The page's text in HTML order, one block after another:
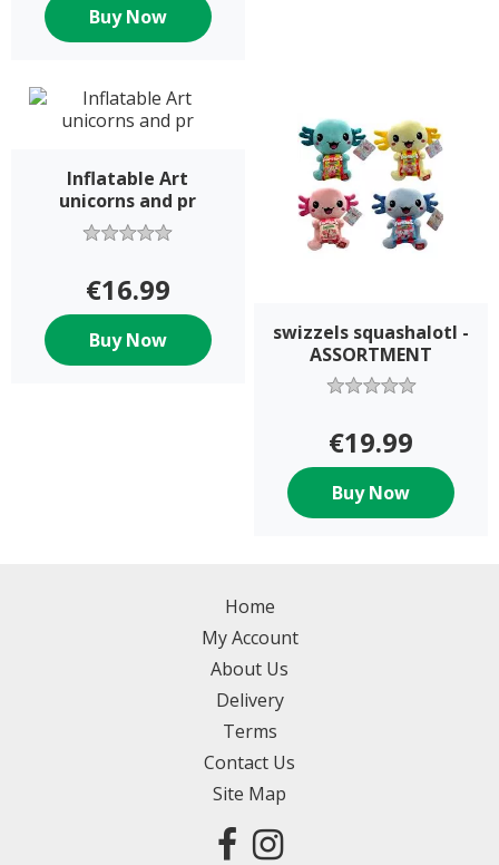
Buy Now
Inflatable Art
unicorns and pr
€16.99
Buy Now
swizzels squashalotl -
ASSORTMENT
€19.99
Buy Now
Home
My Account
About Us
Delivery
Terms
Contact Us
Site Map